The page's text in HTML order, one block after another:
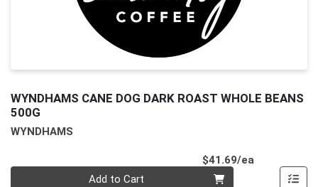
WYNDHAMS CANE DOG DARK ROAST WHOLE BEANS
500G
WYNDHAMS
$41.69/ea
Add to Cart